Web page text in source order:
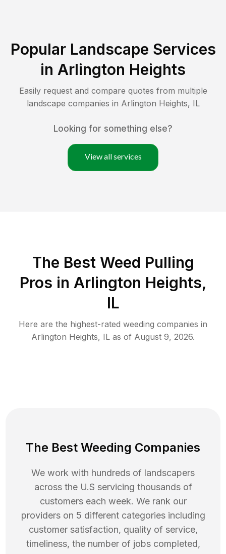
Popular Landscape Services
in Arlington Heights
Easily request and compare quotes from multiple
landscape companies in Arlington Heights, IL
Looking for something else?
View all services
The Best Weed Pulling
Pros in Arlington Heights,
IL
Here are the highest-rated weeding companies in
Arlington Heights, IL as of August 9, 2026.
The Best Weeding Companies
We work with hundreds of landscapers
across the U.S servicing thousands of
customers each week. We rank our
providers on 5 different categories including
customer satisfaction, quality of service,
timeliness, the number of jobs completed,